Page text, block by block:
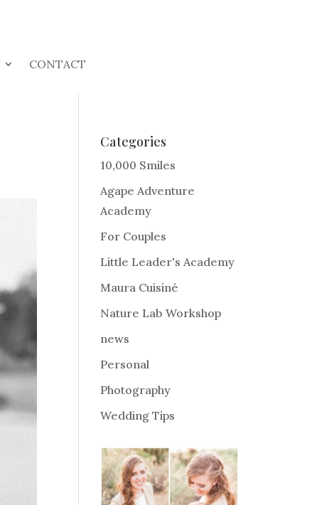
CONTACT
Categories
10,000 Smiles
Agape Adventure
Academy
For Couples
Little Leader's Academy
Maura Cuisiné
Nature Lab Workshop
news
Personal
Photography
Wedding Tips